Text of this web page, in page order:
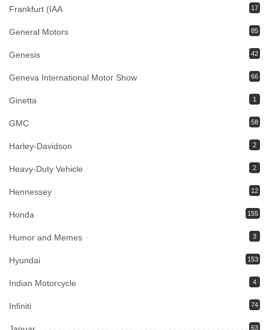
Frankfurt (IAA 17
General Motors 85
Genesis 42
Geneva International Motor Show 66
Ginetta 1
GMC 58
Harley-Davidson 2
Heavy-Duty Vehicle 2
Hennessey 12
Honda 155
Humor and Memes 3
Hyundai 153
Indian Motorcycle 4
Infiniti 74
63